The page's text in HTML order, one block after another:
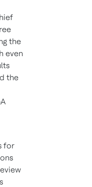
the
even
the
for